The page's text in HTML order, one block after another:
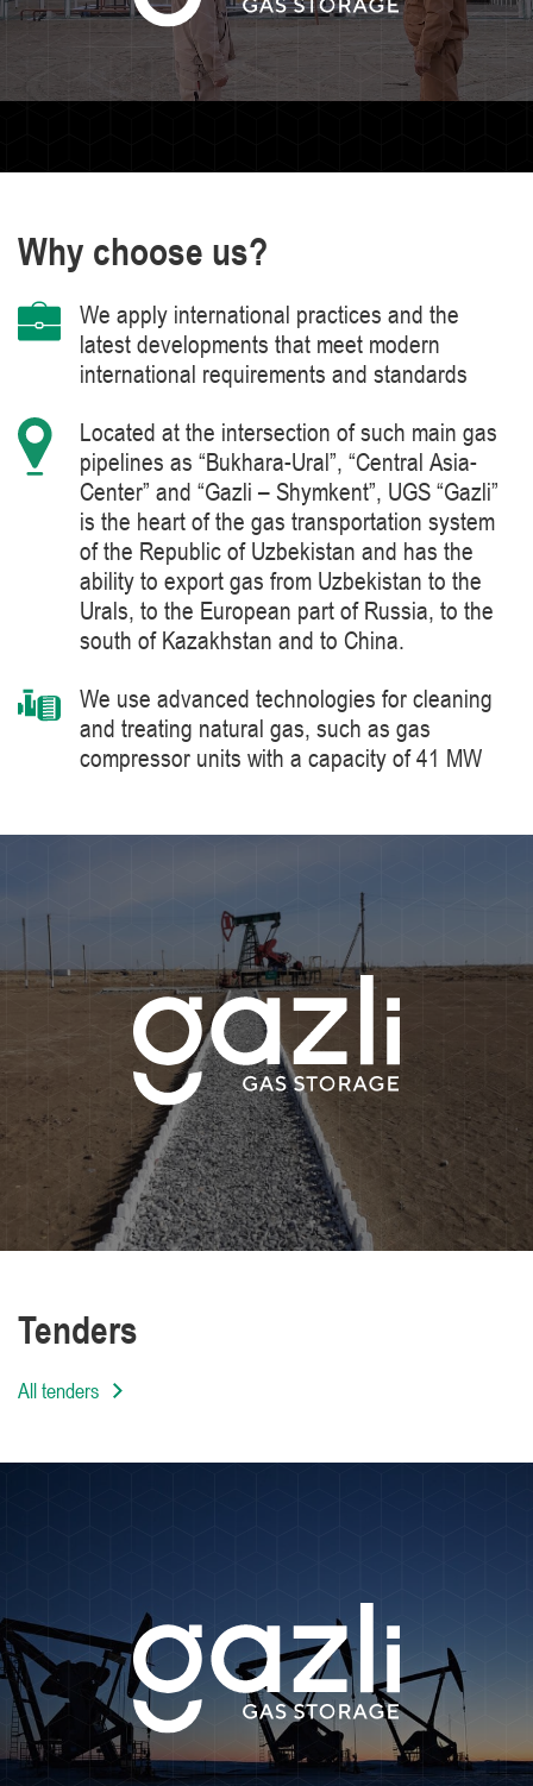
Why choose us?
We apply international practices and the
latest developments that meet modern
international requirements and standards
Located at the intersection of such main gas
pipelines as “Bukhara-Ural”, “Central Asia-
Center” and “Gazli – Shymkent”, UGS “Gazli”
is the heart of the gas transportation system
of the Republic of Uzbekistan and has the
ability to export gas from Uzbekistan to the
Urals, to the European part of Russia, to the
south of Kazakhstan and to China.
We use advanced technologies for cleaning
and treating natural gas, such as gas
compressor units with a capacity of 41 MW
energy and heat generation.
We constantly improve the level of knowledge
and ensure industrial safety, labor protection
and the environment.
We are distinguished by the high level of
professionalism of our employees
Tenders
All tenders